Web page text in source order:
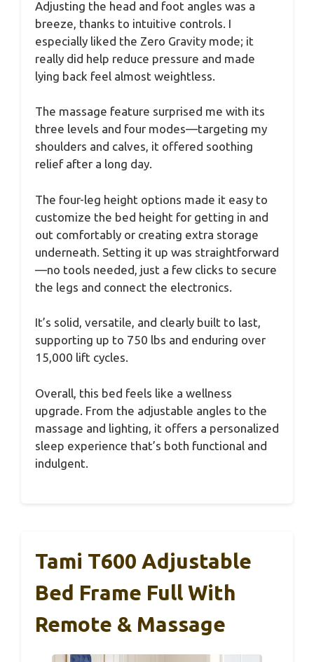
Adjusting the head and foot angles was a
breeze, thanks to intuitive controls. I
especially liked the Zero Gravity mode; it
really did help reduce pressure and made
lying back feel almost weightless.
The massage feature surprised me with its
three levels and four modes—targeting my
shoulders and calves, it offered soothing
relief after a long day.
The four-leg height options made it easy to
customize the bed height for getting in and
out comfortably or creating extra storage
underneath. Setting it up was straightforward
—no tools needed, just a few clicks to secure
the legs and connect the electronics.
It’s solid, versatile, and clearly built to last,
supporting up to 750 lbs and enduring over
15,000 lift cycles.
Overall, this bed feels like a wellness
upgrade. From the adjustable angles to the
massage and lighting, it offers a personalized
sleep experience that’s both functional and
indulgent.
Tami T600 Adjustable
Bed Frame Full With
Remote & Massage